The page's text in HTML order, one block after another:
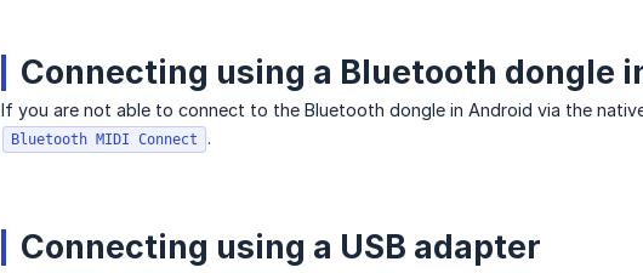
Connecting using a Bluetooth dongle
If you are not able to connect to the Bluetooth dongle in Android via the
Bluetooth MIDI Connect .
Connecting using a USB adapter